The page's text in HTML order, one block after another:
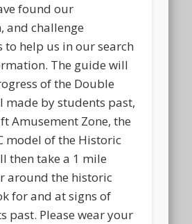
found our
and challenge
help us in our search
The guide will
of the Double
made by students past,
Amusement Zone, the
model of the Historic
then take a 1 mile
around the historic
for and at signs of
past. Please wear your